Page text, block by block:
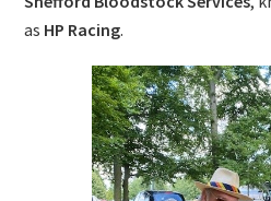
as HP Racing.